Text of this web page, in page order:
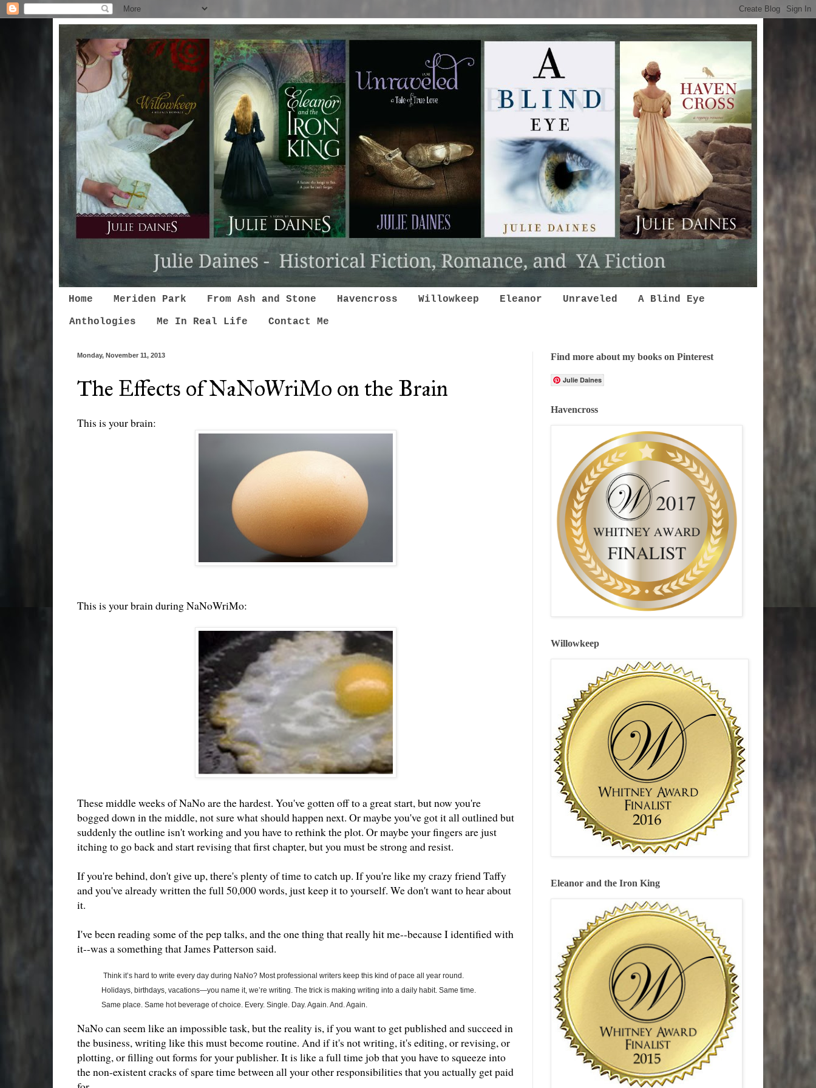
Home Meriden Park From Ash and Stone Havencross Willowkeep Eleanor Unraveled A Blind Eye
Anthologies Me In Real Life Contact Me
Monday, November 11, 2013
The Effects of NaNoWriMo on the Brain
This is your brain:
This is your brain during NaNoWriMo:
These middle weeks of NaNo are the hardest. You've gotten off to a great start, but now you're
bogged down in the middle, not sure what should happen next. Or maybe you've got it all outlined but
suddenly the outline isn't working and you have to rethink the plot. Or maybe your fingers are just
itching to go back and start revising that first chapter, but you must be strong and resist.
If you're behind, don't give up, there's plenty of time to catch up. If you're like my crazy friend Taffy
and you've already written the full 50,000 words, just keep it to yourself. We don't want to hear about
it.
I've been reading some of the pep talks, and the one thing that really hit me--because I identified with
it--was a something that James Patterson said.
Think it’s hard to write every day during NaNo? Most professional writers keep this kind of pace all year round.
Holidays, birthdays, vacations—you name it, we’re writing. The trick is making writing into a daily habit. Same time.
Same place. Same hot beverage of choice. Every. Single. Day. Again. And. Again.
NaNo can seem like an impossible task, but the reality is, if you want to get published and succeed in
the business, writing like this must become routine. And if it's not writing, it's editing, or revising, or
plotting, or filling out forms for your publisher. It is like a full time job that you have to squeeze into
the non-existent cracks of spare time between all your other responsibilities that you actually get paid
Find more about my books on Pinterest
Julie Daines
Havencross
Willowkeep
Eleanor and the Iron King